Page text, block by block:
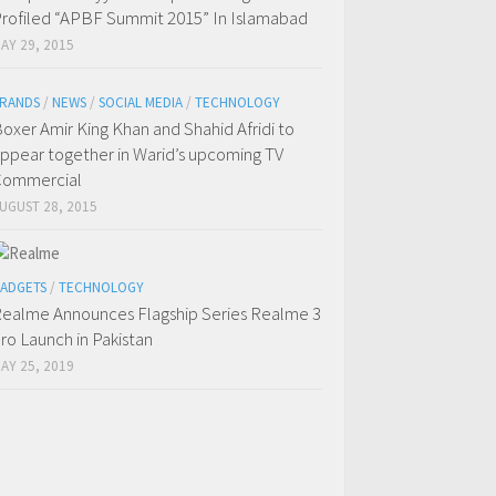
“APBF Summit 2015” In Islamabad
29, 2015
/ NEWS / SOCIAL MEDIA / TECHNOLOGY
Amir King Khan and Shahid Afridi to
together in Warid’s upcoming TV
28, 2015
/ TECHNOLOGY
Announces Flagship Series Realme 3
Launch in Pakistan
25, 2019